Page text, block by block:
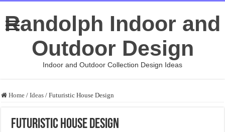
Randolph Indoor and
Outdoor Design
Indoor and Outdoor Collection Design Ideas
Home / Ideas / Futuristic House Design
Futuristic House Design